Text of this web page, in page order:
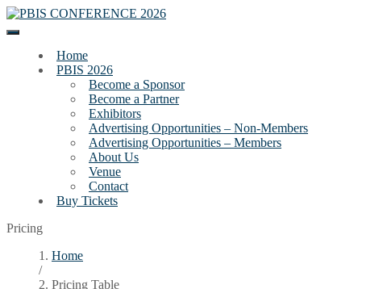
Home
PBIS 2026
Become a Sponsor
Become a Partner
Exhibitors
Advertising Opportunities – Non-Members
Advertising Opportunities – Members
About Us
Venue
Contact
Buy Tickets
Pricing
Home
/
Pricing Table